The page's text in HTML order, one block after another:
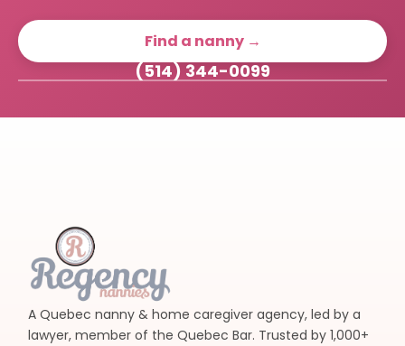
Find a nanny →
(514) 344-0099
A Quebec nanny & home caregiver agency, led by a
lawyer, member of the Quebec Bar. Trusted by 1,000+